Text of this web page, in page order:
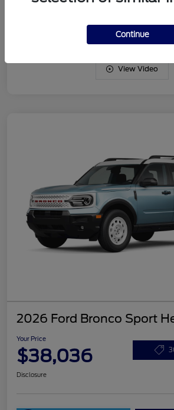
Intercooled Turbo Regular
View Video
2026 Ford Bronco Sport
Your Price
$38,036
Disclosure
Continue